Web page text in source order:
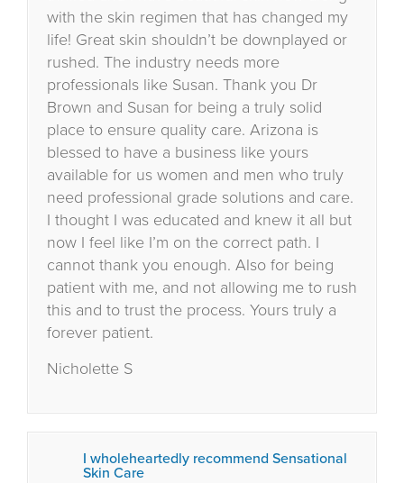
with the skin regimen that has changed my
life! Great skin shouldn’t be downplayed or
rushed. The industry needs more
professionals like Susan. Thank you Dr
Brown and Susan for being a truly solid
place to ensure quality care. Arizona is
blessed to have a business like yours
available for us women and men who truly
need professional grade solutions and care.
I thought I was educated and knew it all but
now I feel like I’m on the correct path. I
cannot thank you enough. Also for being
patient with me, and not allowing me to rush
this and to trust the process. Yours truly a
forever patient.
Nicholette S
I wholeheartedly recommend Sensational
Skin Care